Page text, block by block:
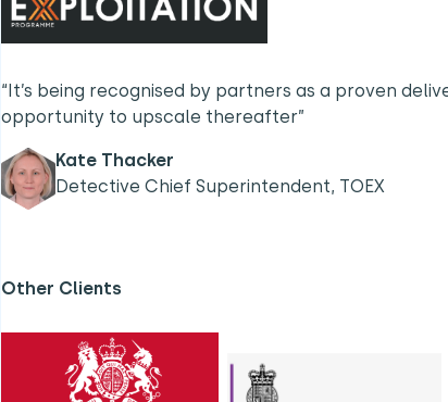
“It’s being recognised by partners as a proven
opportunity to upscale thereafter”
Kate Thacker
Detective Chief Superintendent, TOEX
Other Clients